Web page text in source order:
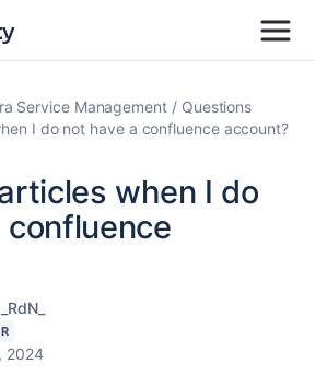
Service Management
Questions
I do not have a confluence account?
when I do
confluence
2024